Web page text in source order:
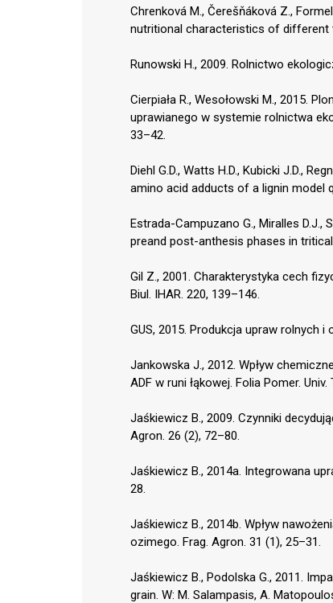
Chrenková M., Čerešňáková Z.,
nutritional characteristics of different
Runowski H., 2009. Rolnictwo
Cierpiała R., Wesołowski M., 2015.
uprawianego w systemie rolnictwa
33–42.
Diehl G.D., Watts H.D., Kubicki J.D.,
amino acid adducts of a lignin model
Estrada-Campuzano G., Miralles
preand post-anthesis phases in
Gil Z., 2001. Charakterystyka cech
Biul. IHAR. 220, 139–146.
GUS, 2015. Produkcja upraw rolnych
Jankowska J., 2012. Wpływ
ADF w runi łąkowej. Folia Pomer.
Jaśkiewicz B., 2009. Czynniki
Agron. 26 (2), 72–80.
Jaśkiewicz B., 2014a. Integrowana
28.
Jaśkiewicz B., 2014b. Wpływ
ozimego. Frag. Agron. 31 (1), 25–31.
Jaśkiewicz B., Podolska G., 2011.
grain. W: M. Salampasis, A.